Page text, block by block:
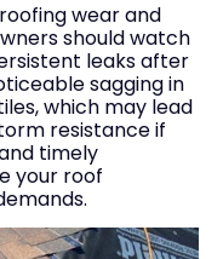
wear and
should watch
leaks after
sagging in
which may lead
resistance if
timely
your roof